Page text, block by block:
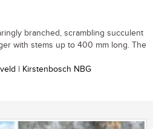
branched, scrambling succulent
with stems up to 400 mm long. The
| Kirstenbosch NBG